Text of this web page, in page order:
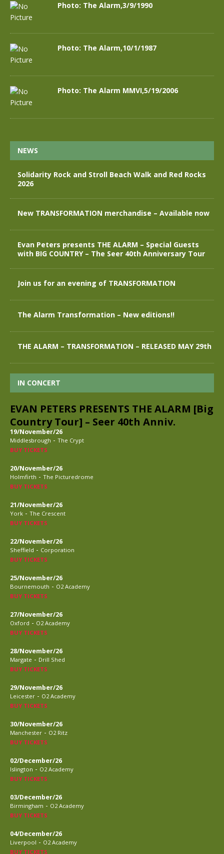
Photo: The Alarm,3/9/1990
Photo: The Alarm,10/1/1987
Photo: The Alarm MMVI,5/19/2006
NEWS
Solidarity Rock and Stroll Beach Walk and Red Rocks
2026
New TRANSFORMATION merchandise – Available now
Evan Peters presents THE ALARM – Special Guests
with BIG COUNTRY – The Seer 40th Anniversary Tour
Join us for an evening of TRANSFORMATION
The Alarm Transformation – New editions!!
THE ALARM – TRANSFORMATION – RELEASED MAY 29th
IN CONCERT
EVAN PETERS PRESENTS THE ALARM [Big
Country Tour] – Seer 40th Anniv.
19/November/26
Middlesbrough - The Crypt
BUY TICKETS
20/November/26
Holmfirth - The Picturedrome
BUY TICKETS
21/November/26
York - The Crescent
BUY TICKETS
22/November/26
Sheffield - Corporation
BUY TICKETS
25/November/26
Bournemouth - O2 Academy
BUY TICKETS
27/November/26
Oxford - O2 Academy
BUY TICKETS
28/November/26
Margate - Drill Shed
BUY TICKETS
29/November/26
Leicester - O2 Academy
BUY TICKETS
30/November/26
Manchester - O2 Ritz
BUY TICKETS
02/December/26
Islington - O2 Academy
BUY TICKETS
03/December/26
Birmingham - O2 Academy
BUY TICKETS
04/December/26
Liverpool - O2 Academy
BUY TICKETS